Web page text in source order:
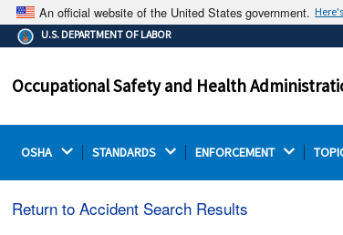
An official website of the United States government.
The .gov means it's official.
Federal government websites often end in
on a federal government site.
U.S. DEPARTMENT OF LABOR
Occupational Safety and Health
OSHA STANDARDS ENFORCEMENT
Return to Accident Search Results